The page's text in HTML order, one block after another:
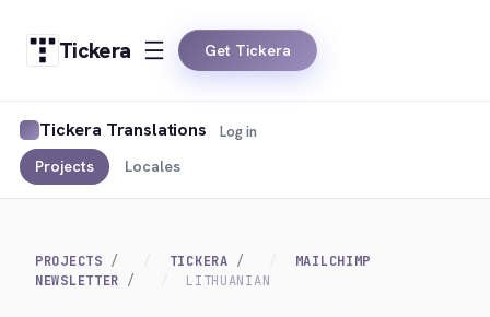
Tickera Get Tickera
Tickera Translations
Projects Locales
Log in
PROJECTS TICKERA
MAILCHIMP
NEWSLETTER
LITHUANIAN